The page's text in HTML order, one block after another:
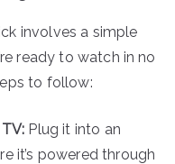
involves a simple
ready to watch in no
to follow:
Plug it into an
it’s powered through